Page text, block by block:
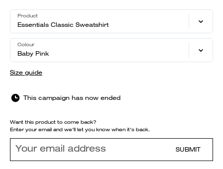
Product
Essentials Classic Sweatshirt
Colour
Baby Pink
Size guide
This campaign has now ended
Want this product to come back?
Enter your email and we'll let you know when it's back.
SUBMIT